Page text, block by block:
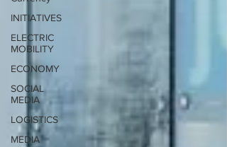
INITIATIVES
ELECTRIC
MOBILITY
ECONOMY
SOCIAL
MEDIA
LOGISTICS
MEDIA